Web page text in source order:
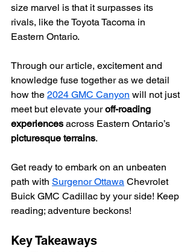
size marvel is that it surpasses its
rivals, like the Toyota Tacoma in
Eastern Ontario.
Through our article, excitement and
knowledge fuse together as we detail
how the 2024 GMC Canyon will not just
meet but elevate your off-roading
experiences across Eastern Ontario’s
picturesque terrains.
Get ready to embark on an unbeaten
path with Surgenor Ottawa Chevrolet
Buick GMC Cadillac by your side! Keep
reading; adventure beckons!
Key Takeaways